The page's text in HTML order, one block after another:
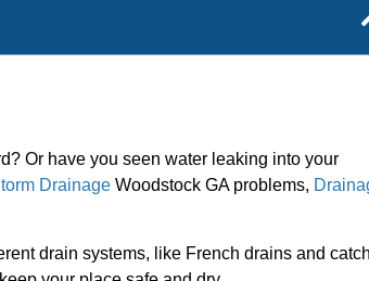
Or have you seen water leaking into your
Drainage Woodstock GA problems,
drain systems, like French drains and